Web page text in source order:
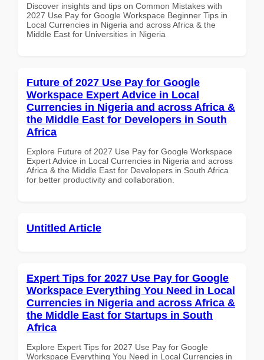
Discover insights and tips on Common Mistakes with
2027 Use Pay for Google Workspace Beginner Tips in
Local Currencies in Nigeria and across Africa & the
Middle East for Universities in Nigeria
Future of 2027 Use Pay for Google
Workspace Expert Advice in Local
Currencies in Nigeria and across Africa &
the Middle East for Developers in South
Africa
Explore Future of 2027 Use Pay for Google Workspace
Expert Advice in Local Currencies in Nigeria and across
Africa & the Middle East for Developers in South Africa
for better productivity and collaboration.
Untitled Article
Expert Tips for 2027 Use Pay for Google
Workspace Everything You Need in Local
Currencies in Nigeria and across Africa &
the Middle East for Startups in South
Africa
Explore Expert Tips for 2027 Use Pay for Google
Workspace Everything You Need in Local Currencies in